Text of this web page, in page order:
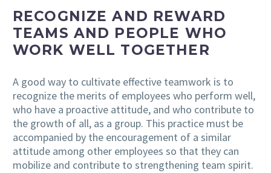
RECOGNIZE AND REWARD
TEAMS AND PEOPLE WHO
WORK WELL TOGETHER
A good way to cultivate effective teamwork is to
recognize the merits of employees who perform well,
who have a proactive attitude, and who contribute to
the growth of all, as a group. This practice must be
accompanied by the encouragement of a similar
attitude among other employees so that they can
mobilize and contribute to strengthening team spirit.